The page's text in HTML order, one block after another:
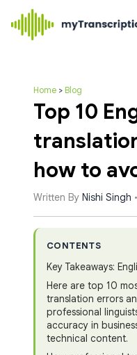
Home > Blog
Top 10
how to
Written By Nishi Singh
CONTENTS
Key Takeaways:
Here are top 10
translation errors
professional
accuracy in
technical content.